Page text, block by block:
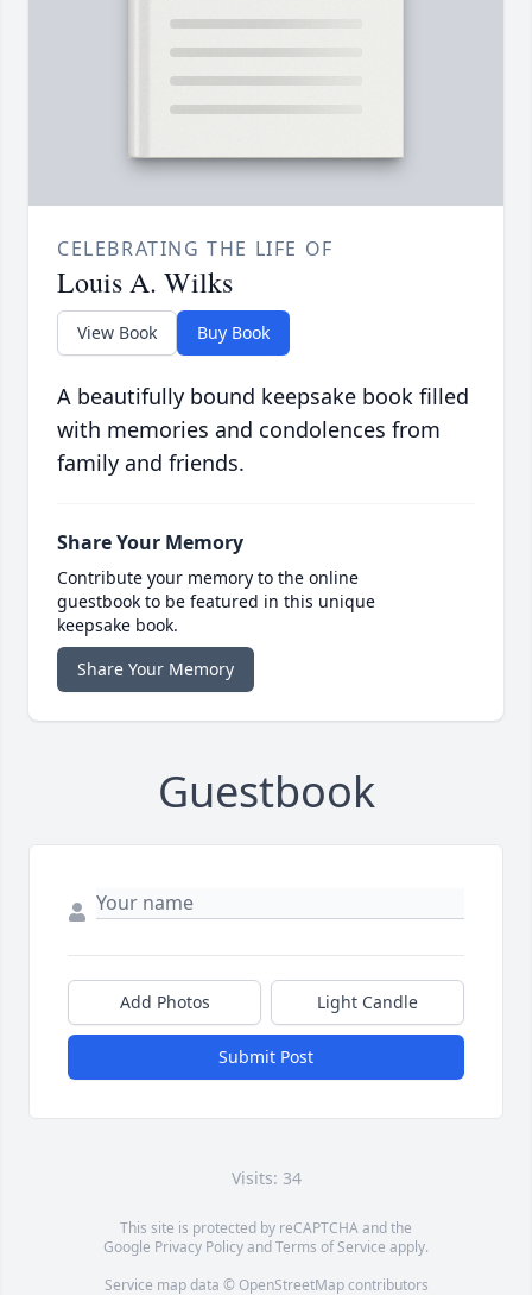
CELEBRATING THE LIFE OF
Louis A. Wilks
View Book Buy Book
A beautifully bound keepsake book filled
with memories and condolences from
family and friends.
Share Your Memory
Contribute your memory to the online
guestbook to be featured in this unique
keepsake book.
Share Your Memory
Guestbook
Add Photos Light Candle
Submit Post
Visits: 34
This site is protected by reCAPTCHA and the
Google Privacy PolicyandTerms of Service apply.
Service map data © OpenStreetMapcontributors